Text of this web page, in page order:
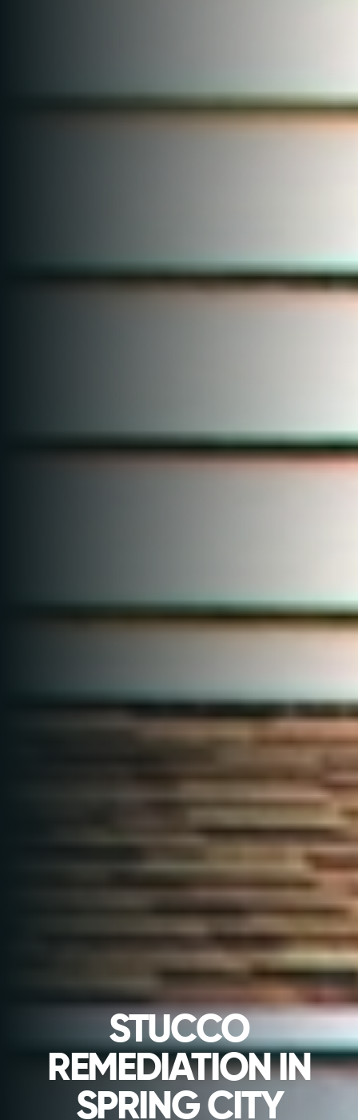
STUCCO
REMEDIATION IN
SPRING CITY